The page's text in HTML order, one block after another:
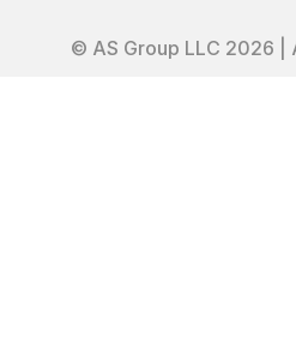
© AS Group LLC 2026 |